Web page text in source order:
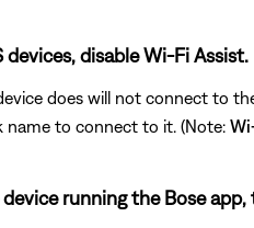
devices, disable Wi-Fi Assist.
does will not connect to
name to connect to it. (Note:
running the Bose